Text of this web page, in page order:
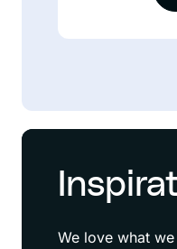
We love what